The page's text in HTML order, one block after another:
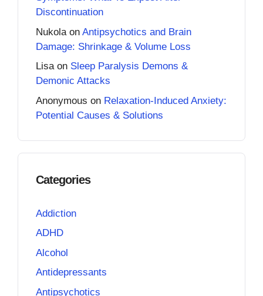
Discontinuation
Nukola on Antipsychotics and Brain
Damage: Shrinkage & Volume Loss
Lisaon Sleep Paralysis Demons &
Demonic Attacks
Anonymous on Relaxation-Induced Anxiety:
Potential Causes & Solutions
Categories
Addiction
ADHD
Alcohol
Antidepressants
Antipsychotics